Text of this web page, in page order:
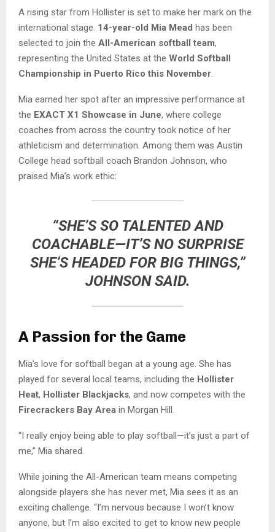
A rising star from Hollister is set to make her mark on the
international stage. 14-year-old Mia Mead has been
selected to join the All-American softball team,
representing the United States at the World Softball
Championship in Puerto Rico this November.
Mia earned her spot after an impressive performance at
the EXACT X1 Showcase in June, where college
coaches from across the country took notice of her
athleticism and determination. Among them was Austin
College head softball coach Brandon Johnson, who
praised Mia’s work ethic:
“SHE’S SO TALENTED AND
COACHABLE—IT’S NO SURPRISE
SHE’S HEADED FOR BIG THINGS,”
JOHNSON SAID.
A Passion for the Game
Mia’s love for softball began at a young age. She has
played for several local teams, including the Hollister
Heat, Hollister Blackjacks, and now competes with the
Firecrackers Bay Area in Morgan Hill.
“I really enjoy being able to play softball—it’s just a part of
me,” Mia shared.
While joining the All-American team means competing
alongside players she has never met, Mia sees it as an
exciting challenge. “I’m nervous because I won’t know
anyone, but I’m also excited to get to know new people